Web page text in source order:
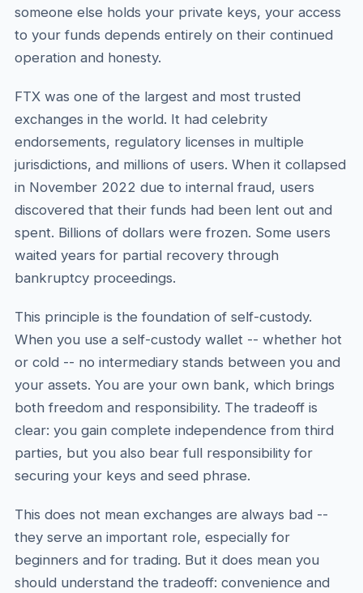
someone else holds your private keys, your access
to your funds depends entirely on their continued
operation and honesty.
FTX was one of the largest and most trusted
exchanges in the world. It had celebrity
endorsements, regulatory licenses in multiple
jurisdictions, and millions of users. When it collapsed
in November 2022 due to internal fraud, users
discovered that their funds had been lent out and
spent. Billions of dollars were frozen. Some users
waited years for partial recovery through
bankruptcy proceedings.
This principle is the foundation of self-custody.
When you use a self-custody wallet -- whether hot
or cold -- no intermediary stands between you and
your assets. You are your own bank, which brings
both freedom and responsibility. The tradeoff is
clear: you gain complete independence from third
parties, but you also bear full responsibility for
securing your keys and seed phrase.
This does not mean exchanges are always bad --
they serve an important role, especially for
beginners and for trading. But it does mean you
should understand the tradeoff: convenience and